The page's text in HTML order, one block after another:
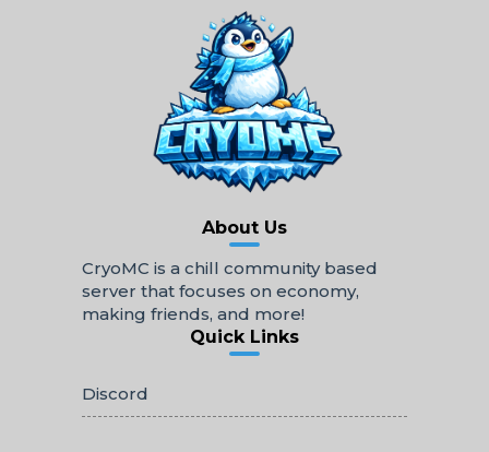
About Us
CryoMC is a chill community based
server that focuses on economy,
making friends, and more!
Quick Links
Discord